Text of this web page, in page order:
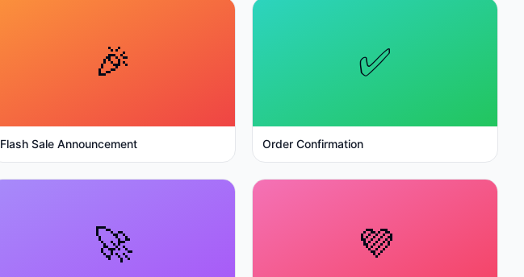
🎉
Flash Sale Announcement
✅
Order Confirmation
🚀 💜